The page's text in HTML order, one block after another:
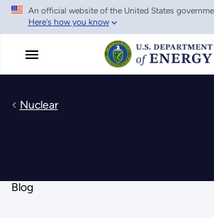
Skip
main
An official website of the United States
Here's how you know
Nuclear
Blog